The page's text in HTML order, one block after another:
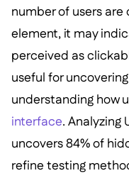
number of users
element, it may
perceived as
useful for
understanding how
interface. Analyzing
uncovers 84% of
refine testing